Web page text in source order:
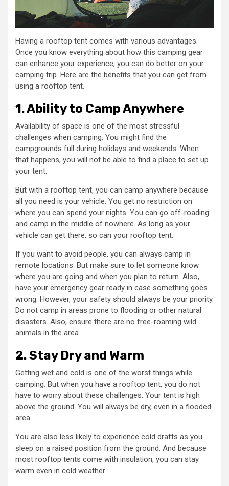
Having a rooftop tent comes with various advantages.
Once you know everything about how this camping gear
can enhance your experience, you can do better on your
camping trip. Here are the benefits that you can get from
using a rooftop tent.
1. Ability to Camp Anywhere
Availability of space is one of the most stressful
challenges when camping. You might find the
campgrounds full during holidays and weekends. When
that happens, you will not be able to find a place to set up
your tent.
But with a rooftop tent, you can camp anywhere because
all you need is your vehicle. You get no restriction on
where you can spend your nights. You can go off-roading
and camp in the middle of nowhere. As long as your
vehicle can get there, so can your rooftop tent.
If you want to avoid people, you can always camp in
remote locations. But make sure to let someone know
where you are going and when you plan to return. Also,
have your emergency gear ready in case something goes
wrong. However, your safety should always be your priority.
Do not camp in areas prone to flooding or other natural
disasters. Also, ensure there are no free-roaming wild
animals in the area.
2. Stay Dry and Warm
Getting wet and cold is one of the worst things while
camping. But when you have a rooftop tent, you do not
have to worry about these challenges. Your tent is high
above the ground. You will always be dry, even in a flooded
area.
You are also less likely to experience cold drafts as you
sleep on a raised position from the ground. And because
most rooftop tents come with insulation, you can stay
warm even in cold weather.